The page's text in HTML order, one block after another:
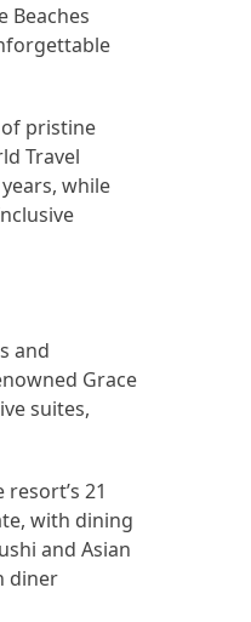
Beaches
of pristine
Travel
while
and
Grace
suites,
21
with dining
and Asian
diner